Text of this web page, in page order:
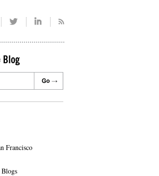
Blog
Francisco